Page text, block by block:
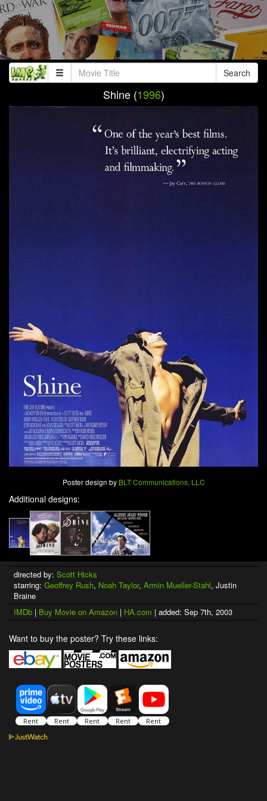
Search
Shine (1996)
Poster design by BLT Communications, LLC
Additional designs:
directed by: Scott Hicks
starring: Geoffrey Rush, Noah Taylor, Armin Mueller-Stahl, Justin
Braine
IMDb | Buy Movie on Amazon | HA.com | added: Sep 7th, 2003
Want to buy the poster? Try these links: